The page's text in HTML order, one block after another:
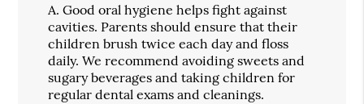
A. Good oral hygiene helps fight against
cavities. Parents should ensure that their
children brush twice each day and floss
daily. We recommend avoiding sweets and
sugary beverages and taking children for
regular dental exams and cleanings.